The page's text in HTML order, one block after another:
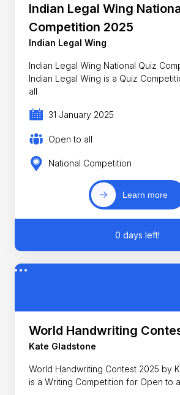
Indian Legal Wing
Competition 2025
Indian Legal Wing
Indian Legal Wing National Quiz
Indian Legal Wing is a Quiz
all
31 January 2025
Open to all
National Competition
Learn more
0 days left!
World Handwriting
Kate Gladstone
World Handwriting Contest 2025 by
is a Writing Competition for Open to